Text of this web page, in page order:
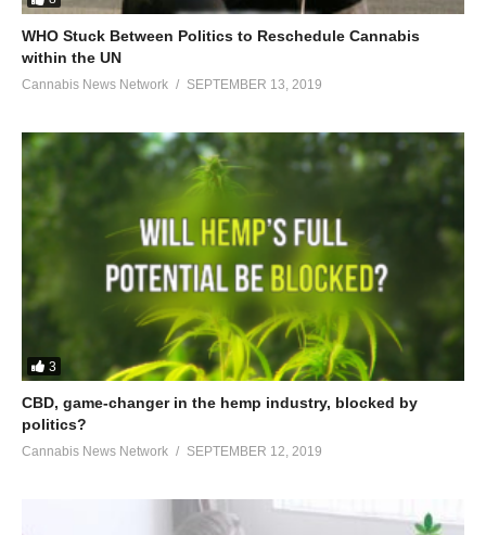
WHO Stuck Between Politics to Reschedule Cannabis
within the UN
Cannabis News Network SEPTEMBER 13, 2019
3
CBD, game-changer in the hemp industry, blocked by
politics?
Cannabis News Network SEPTEMBER 12, 2019